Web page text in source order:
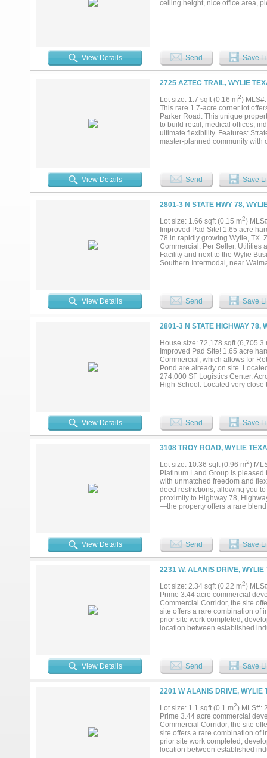
ceiling height, nice office area,
View Details Send Save
2725 AZTEC TRAIL, WYLIE
Lot size: 1.7 sqft (0.16 m2)
This rare 1.7-acre corner lot
Parker Road. This unique
to build retail, medical offices,
ultimate flexibility. Features:
master-planned community with
developer has already
for commercial projects such
recreational facilities. Potential
to the absence of city
limitations on commercial
surrounding communities make
remaining unzoned tracts along
all details in the listing. Owner
You can change it to whatever
View Details Send Save
2801-3 N STATE HWY 78,
Lot size: 1.66 sqft (0.15 m2)
Improved Pad Site! 1.65 acre
78 in rapidly growing Wylie, TX.
Commercial. Per Seller, Utilities
Facility and next to the Wylie
Southern Intermodal, near
View Details Send Save
2801-3 N STATE HIGHWAY 78,
House size: 72,178 sqft (6,705.3
Improved Pad Site! 1.65 acre
Commercial, which allows for
Pond are already on site.
274,000 SF Logistics Center.
High School. Located very
View Details Send Save
3108 TROY ROAD, WYLIE
Lot size: 10.36 sqft (0.96 m2)
Platinum Land Group is
with unmatched freedom and
deed restrictions, allowing you
proximity to Highway 78,
—the property offers a rare
exceptional....
View Details Send Save
2231 W. ALANIS DRIVE,
Lot size: 2.34 sqft (0.22 m2)
Prime 3.44 acre commercial
Commercial Corridor, the site
site offers a rare combination of
prior site work completed,
location between established
View Details Send Save
2201 W ALANIS DRIVE, WYLIE
Lot size: 1.1 sqft (0.1 m2) MLS#:
Prime 3.44 acre commercial
Commercial Corridor, the site
site offers a rare combination of
prior site work completed,
location between established